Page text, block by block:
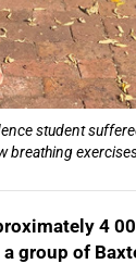
student
4
group of